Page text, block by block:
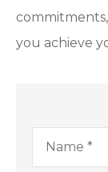
you achieve
Name*